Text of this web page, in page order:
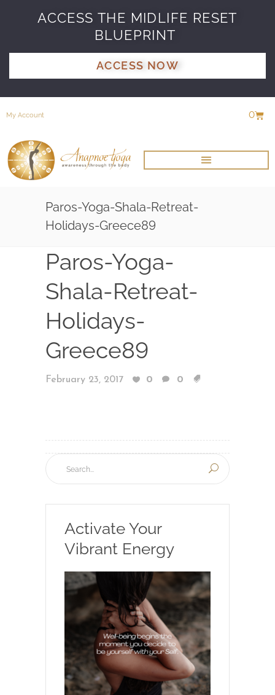
ACCESS THE MIDLIFE RESET
BLUEPRINT
ACCESS NOW
My Account 0
Paros-Yoga-Shala-Retreat-
Holidays-Greece89
Paros-Yoga-
Shala-Retreat-
Holidays-
Greece89
February 23, 2017 0 0
Activate Your
Vibrant Energy